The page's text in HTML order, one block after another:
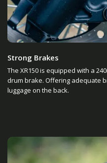
Strong Brakes
The XR150 is equipped with a
drum brake. Offering adequate
luggage on the back.